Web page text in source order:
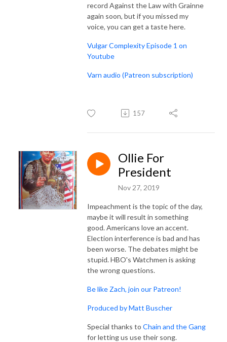
record Against the Law with Grainne
again soon, but if you missed my
voice, you can get a taste here.
Vulgar Complexity Episode 1 on
Youtube
Varn audio (Patreon subscription)
157
Ollie For
President
Nov 27, 2019
Impeachment is the topic of the day,
maybe it will result in something
good. Americans love an accent.
Election interference is bad and has
been worse. The debates might be
stupid. HBO's Watchmen is asking
the wrong questions.
Be like Zach, join our Patreon!
Produced by Matt Buscher
Special thanks to Chain and the Gang
for letting us use their song.